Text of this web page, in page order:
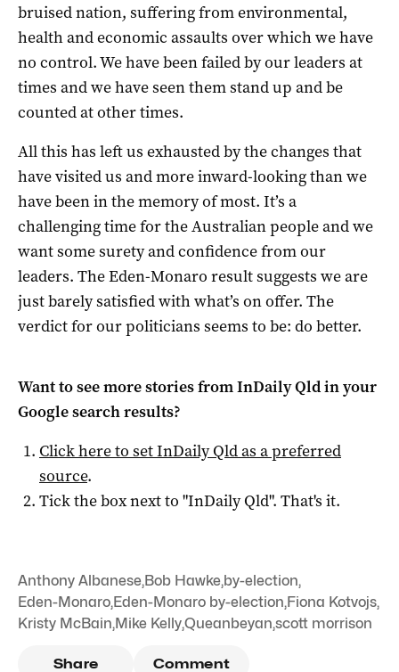
bruised nation, suffering from environmental,
health and economic assaults over which we have
no control. We have been failed by our leaders at
times and we have seen them stand up and be
counted at other times.
All this has left us exhausted by the changes that
have visited us and more inward-looking than we
have been in the memory of most. It’s a
challenging time for the Australian people and we
want some surety and confidence from our
leaders. The Eden-Monaro result suggests we are
just barely satisfied with what’s on offer. The
verdict for our politicians seems to be: do better.
Want to see more stories fromInDaily Qldin your
Google search results?
Click here to setInDaily Qldas a preferred
source.
Tick the box next to "InDaily Qld". That's it.
Anthony Albanese,Bob Hawke,by-election,
Eden-Monaro,Eden-Monaro by-election,Fiona Kotvojs,
Kristy McBain,Mike Kelly,Queanbeyan,scott morrison
Share Comment